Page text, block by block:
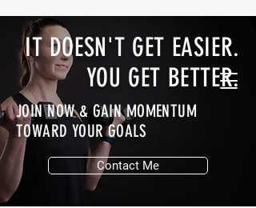
IT DOESN'T GET EASIER.
YOU GET BETTER.
JOIN NOW & GAIN MOMENTUM
TOWARD YOUR GOALS
Contact Me